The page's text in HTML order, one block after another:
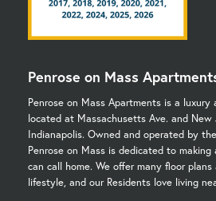
Penrose on Mass
Penrose on Mass Apartments is a
located at Massachusetts Ave. and New
Indianapolis. Owned and operated by
Penrose on Mass is dedicated to making
can call home. We offer many floor
lifestyle, and our Residents love living